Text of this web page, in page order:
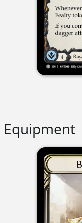
Equipment